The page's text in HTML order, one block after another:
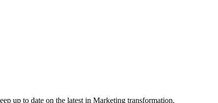
up to date on the latest in Marketing transformation.